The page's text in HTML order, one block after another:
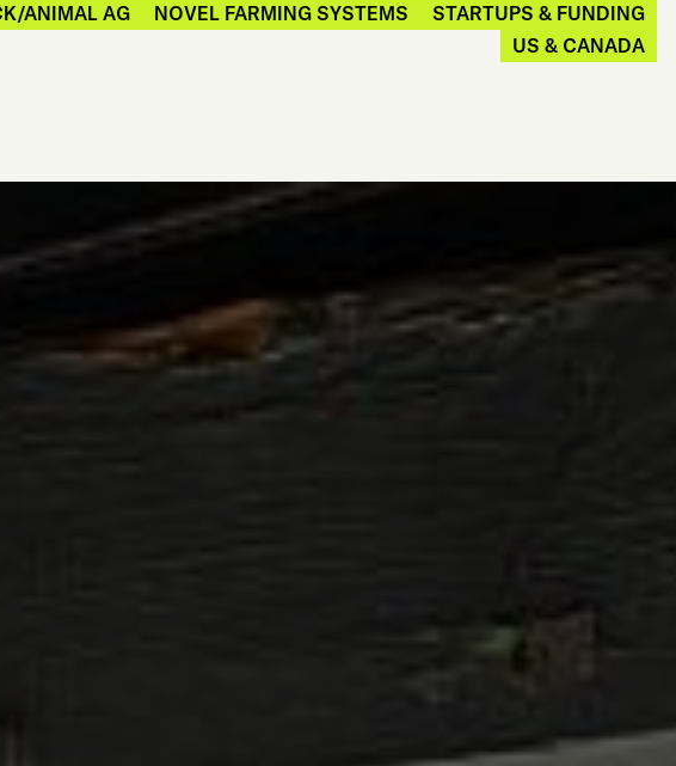
ANIMAL AG NOVEL FARMING SYSTEMS
STARTUPS & FUNDING
US & CANADA